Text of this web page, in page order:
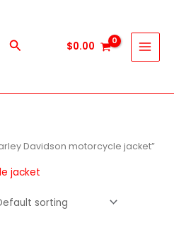
Search $0.00
Davidson motorcycle jacket”
jacket